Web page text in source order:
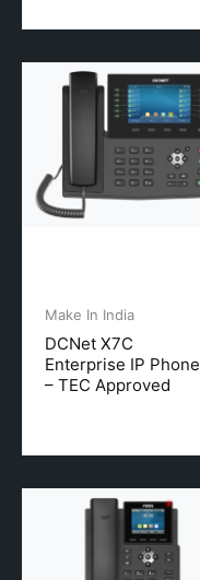
Make In India
DCNet X7C
Enterprise IP Phone
– TEC Approved